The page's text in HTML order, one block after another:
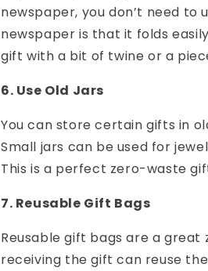
newspaper, you don’t need
newspaper is that it folds
gift with a bit of twine or a
6. Use Old Jars
You can store certain gifts in
Small jars can be used for
This is a perfect zero-waste
7. Reusable Gift Bags
Reusable gift bags are a
receiving the gift can reuse